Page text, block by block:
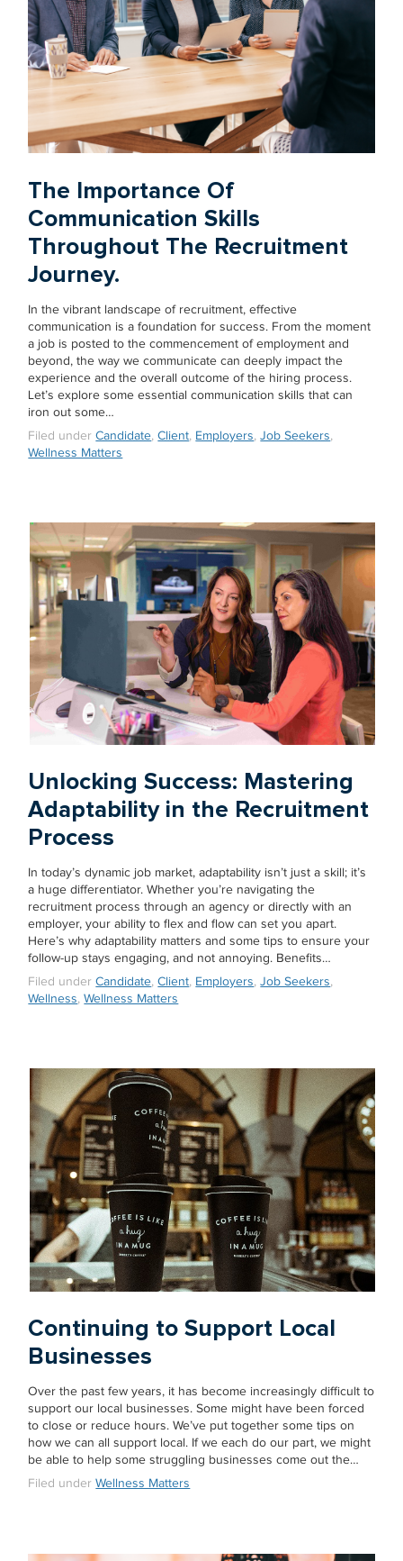
The Importance Of
Communication Skills
Throughout The Recruitment
Journey.
In the vibrant landscape of recruitment, effective
communication is a foundation for success. From the moment
a job is posted to the commencement of employment and
beyond, the way we communicate can deeply impact the
experience and the overall outcome of the hiring process.
Let’s explore some essential communication skills that can
iron out some…
Filed underCandidate,Client, Employers,Job Seekers,
Wellness Matters
Unlocking Success: Mastering
Adaptability in the Recruitment
Process
In today’s dynamic job market, adaptability isn’t just a skill; it’s
a huge differentiator. Whether you’re navigating the
recruitment process through an agency or directly with an
employer, your ability to flex and flow can set you apart.
Here’s why adaptability matters and some tips to ensure your
follow-up stays engaging, and not annoying. Benefits…
Filed underCandidate,Client, Employers,Job Seekers,
Wellness,Wellness Matters
Continuing to Support Local
Businesses
Over the past few years, it has become increasingly difficult to
support our local businesses. Some might have been forced
to close or reduce hours. We’ve put together some tips on
how we can all support local. If we each do our part, we might
be able to help some struggling businesses come out the…
Filed underWellness Matters